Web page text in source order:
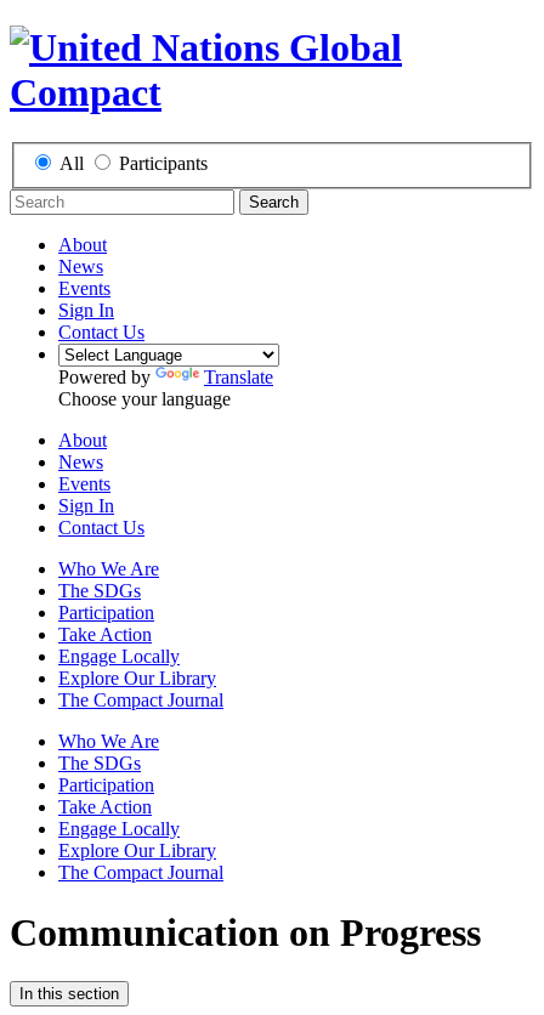
All Participants
Search
About
News
Events
Sign In
Contact Us
Powered by
Translate
Choose your language
About
News
Events
Sign In
Contact Us
Who We Are
The SDGs
Participation
Take Action
Engage Locally
Explore Our Library
The Compact Journal
Who We Are
The SDGs
Participation
Take Action
Engage Locally
Explore Our Library
The Compact Journal
Communication on Progress
In this section